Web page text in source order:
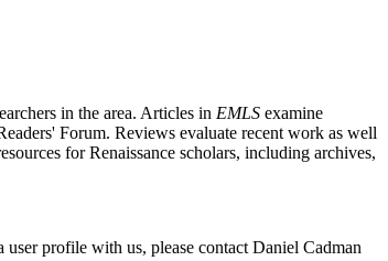
in the area. Articles in EMLS examine
Forum. Reviews evaluate recent work as well
for Renaissance scholars, including archives,
profile with us, please contact Daniel Cadman